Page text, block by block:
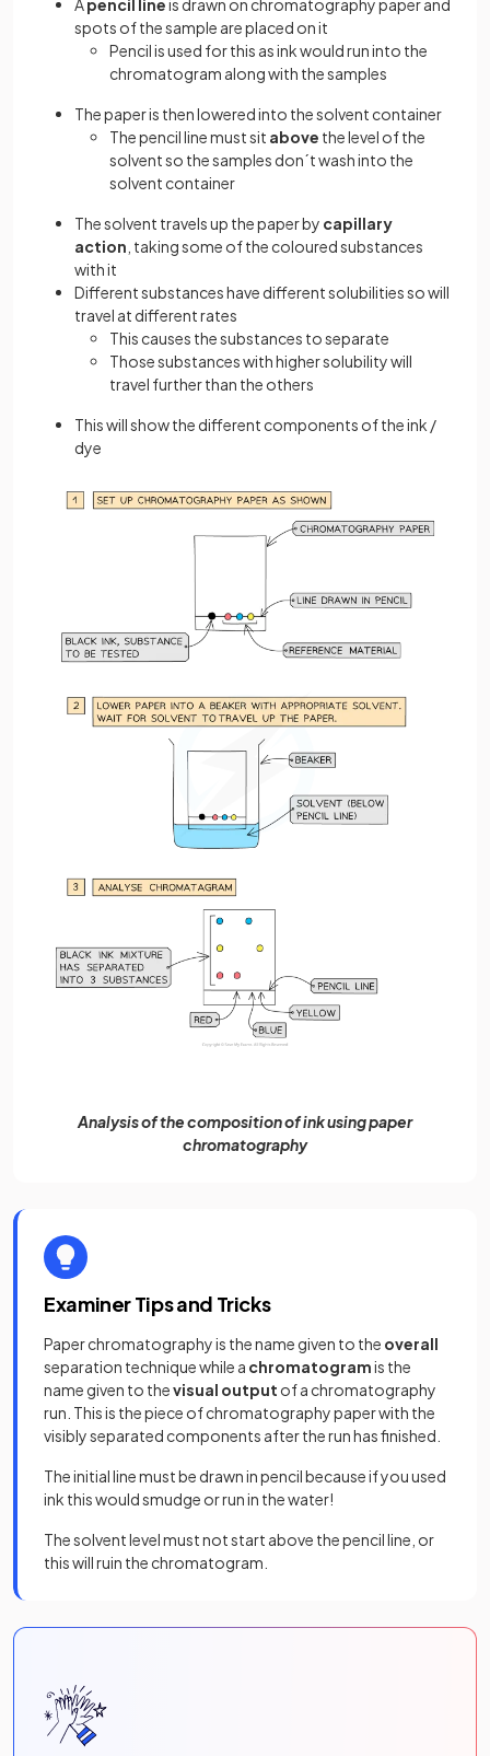
Apencil lineis drawn on chromatography paper and
spots of the sample are placed on it
Pencil is used for this as ink would run into the
chromatogram along with the samples
The paper is then lowered into the solvent container
The pencil line must sit above the level of the
solvent so the samples don´t wash into the
solvent container
The solvent travels up the paper by capillary
action , taking some of the coloured substances
with it
Different substances have different solubilities so will
travel at different rates
This causes the substances to separate
Those substances with higher solubility will
travel further than the others
This will show the different components of the ink /
dye
Analysis of the composition of ink using paper
chromatography
Examiner Tips and Tricks
Paper chromatography is the name given to the overall
separation technique while a chromatogramis the
name given to thevisual output of a chromatography
run. This is the piece of chromatography paper with the
visibly separated components after the run has finished.
The initial line must be drawn in pencil because if you used
ink this would smudge or run in the water!
The solvent level must not start above the pencil line, or
this will ruin the chromatogram.